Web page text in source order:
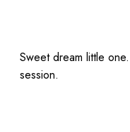
Sweet dream little
session.